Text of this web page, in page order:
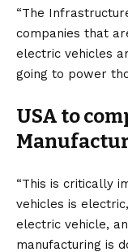
“The
companies that
electric vehicles
going to power
USA to
“This is critically
vehicles is
electric vehicle,
manufacturing is